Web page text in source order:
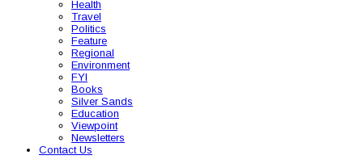
Health
Travel
Politics
Feature
Regional
Environment
FYI
Books
Silver Sands
Education
Viewpoint
Newsletters
Contact Us